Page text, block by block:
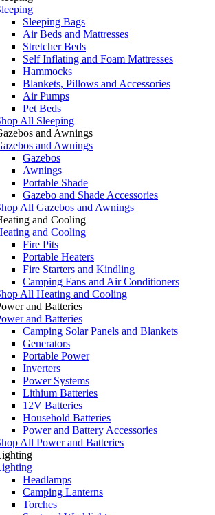
Sleeping Bags
Air Beds and Mattresses
Stretcher Beds
Self Inflating and Foam Mattresses
Hammocks
Blankets, Pillows and Accessories
Air Pumps
Pet Beds
All Sleeping
and Awnings
and Awnings
Gazebos
Awnings
Portable Shade
Gazebo and Shade Accessories
All Gazebos and Awnings
and Cooling
and Cooling
Fire Pits
Portable Heaters
Fire Starters and Kindling
Camping Fans and Air Conditioners
All Heating and Cooling
and Batteries
and Batteries
Camping Solar Panels and Blankets
Generators
Portable Power
Inverters
Power Systems
Lithium Batteries
12V Batteries
Household Batteries
Power and Battery Accessories
All Power and Batteries
Headlamps
Camping Lanterns
Torches